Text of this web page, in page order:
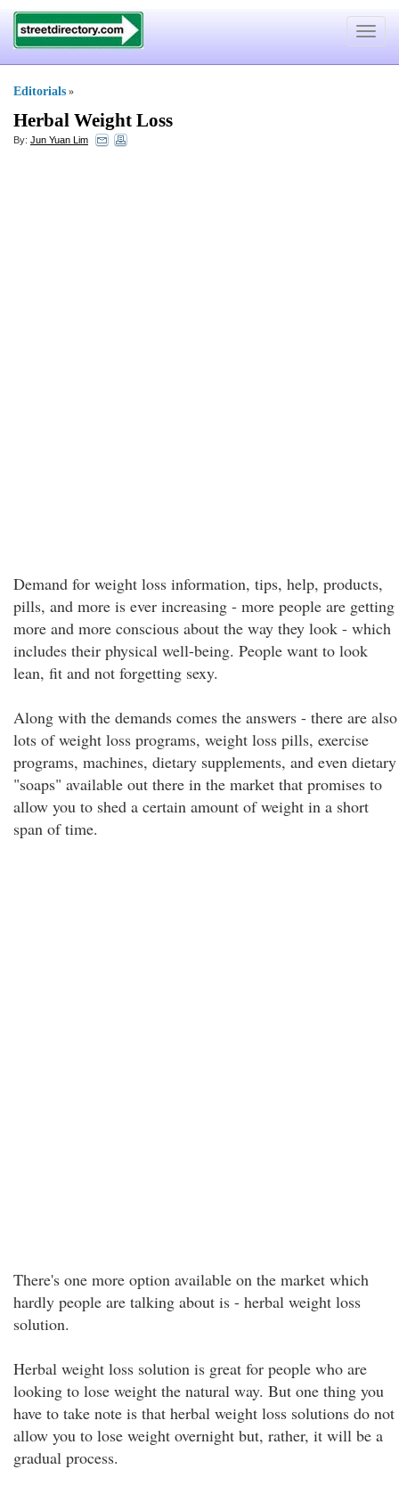
Toggle
Editorials »
Herbal Weight Loss
By: Jun Yuan Lim
Demand for weight loss information, tips, help, products,
pills, and more is ever increasing - more people are getting
more and more conscious about the way they look - which
includes their physical well-being. People want to look
lean, fit and not forgetting sexy.
Along with the demands comes the answers - there are also
lots of weight loss programs, weight loss pills, exercise
programs, machines, dietary supplements, and even dietary
"soaps" available out there in the market that promises to
allow you to shed a certain amount of weight in a short
span of time.
There's one more option available on the market which
hardly people are talking about is - herbal weight loss
solution.
Herbal weight loss solution is great for people who are
looking to lose weight the natural way. But one thing you
have to take note is that herbal weight loss solutions do not
allow you to lose weight overnight but, rather, it will be a
gradual process.